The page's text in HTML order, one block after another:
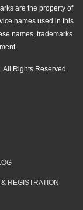
are the property of
names used in this
names, trademarks
Rights Reserved.
REGISTRATION